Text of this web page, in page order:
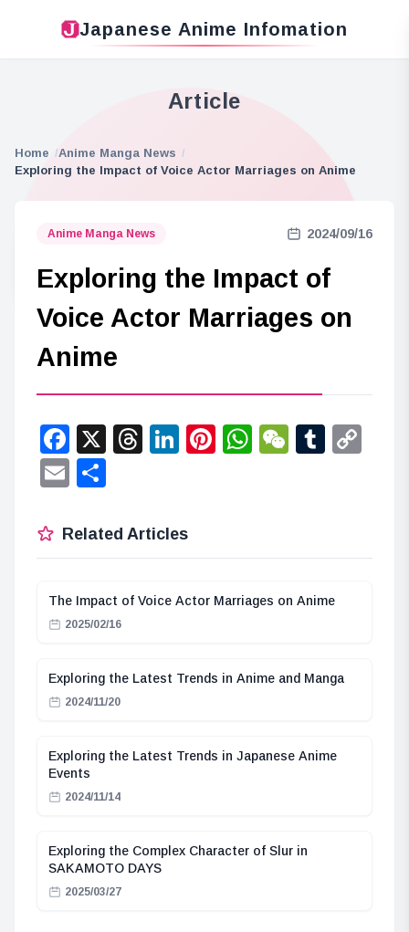
Japanese Anime Infomation
Article
Home
Anime Manga News
Exploring the Impact of Voice Actor Marriages on Anime
Anime Manga News 2024/09/16
Exploring the Impact of
Voice Actor Marriages on
Anime
Facebook
X Threads
LinkedIn
Pinterest
WhatsApp
WeChat
Email
Related Articles
The Impact of Voice Actor Marriages on Anime
2025/02/16
Exploring the Latest Trends in Anime and Manga
2024/11/20
Exploring the Latest Trends in Japanese Anime
Events
2024/11/14
Exploring the Complex Character of Slur in
SAKAMOTO DAYS
2025/03/27